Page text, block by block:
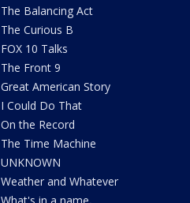
The Balancing Act
The Curious B
FOX 10 Talks
The Front 9
Great American Story
I Could Do That
On the Record
The Time Machine
UNKNOWN
Weather and Whatever